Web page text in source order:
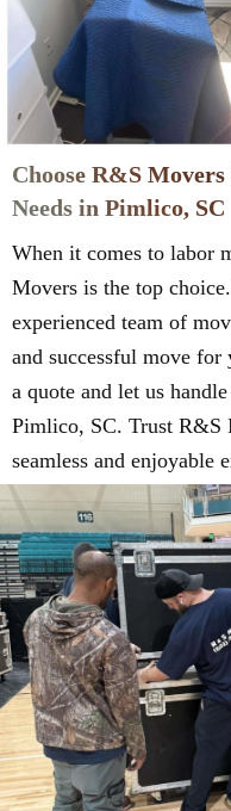
Choose R&S
Needs in Pimlico, SC
When it comes to labor
Movers is the top
experienced team of
and successful move for
a quote and let us
Pimlico, SC. Trust R&S
seamless and enjoyable